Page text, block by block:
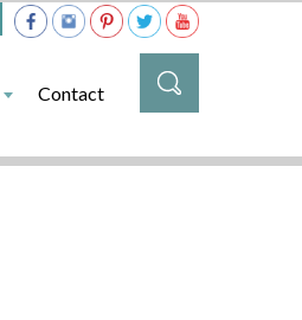
Contact